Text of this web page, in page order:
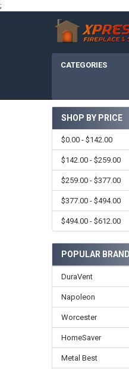
;
CATEGORIES
Sidebar
SHOP BY PRICE
$0.00 - $142.00
$142.00 - $259.00
$259.00 - $377.00
$377.00 - $494.00
$494.00 - $612.00
POPULAR
DuraVent
Napoleon
Worcester
HomeSaver
Metal Best